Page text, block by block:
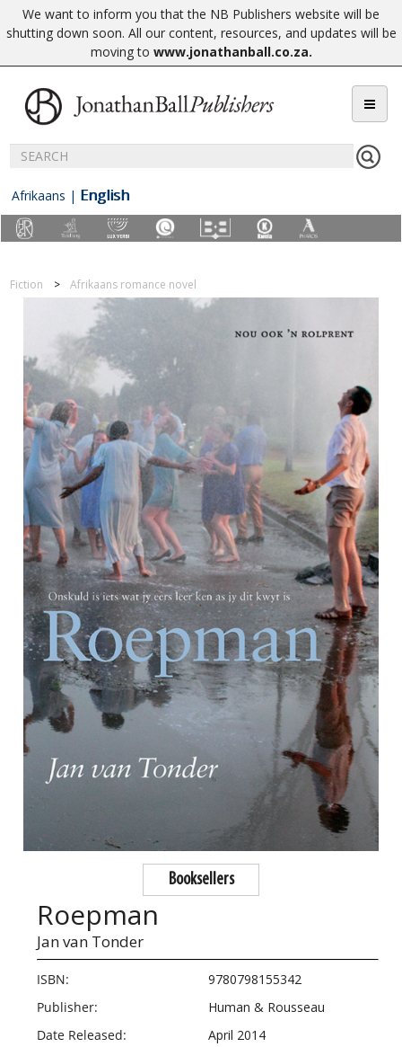
We want to inform you that the NB Publishers website will be
shutting down soon. All our content, resources, and updates will be
moving to www.jonathanball.co.za.
Afrikaans | English
Fiction Afrikaans romance novel
Booksellers
Roepman
Jan van Tonder
ISBN:
9780798155342
Publisher:
Human & Rousseau
Date Released:
April 2014